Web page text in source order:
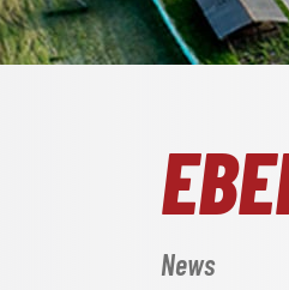
News